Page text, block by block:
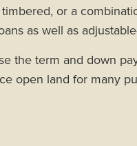
or a
as well as
the term and down
open land for many